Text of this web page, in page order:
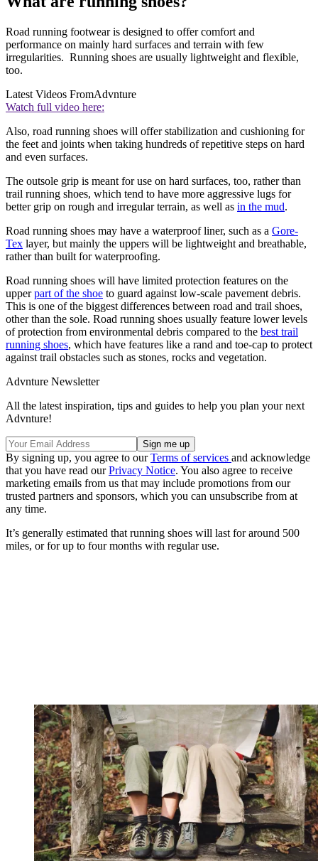
Road running footwear is designed to offer comfort and
performance on mainly hard surfaces and terrain with few
irregularities. Running shoes are usually lightweight and flexible,
too.
Latest Videos FromAdvnture
Watch full video here:
Also, road running shoes will offer stabilization and cushioning for
the feet and joints when taking hundreds of repetitive steps on hard
and even surfaces.
The outsole grip is meant for use on hard surfaces, too, rather than
trail running shoes, which tend to have more aggressive lugs for
better grip on rough and irregular terrain, as well as in the mud.
Road running shoes may have a waterproof liner, such as a Gore-
Tex layer, but mainly the uppers will be lightweight and breathable,
rather than built for waterproofing.
Road running shoes will have limited protection features on the
upperpart of the shoe to guard against low-scale pavement debris.
This is one of the biggest differences between road and trail shoes,
other than the sole. Road running shoes usually feature lower levels
of protection from environmental debris compared to the best trail
running shoes, which have features like a rand and toe-cap to protect
against trail obstacles such as stones, rocks and vegetation.
Advnture Newsletter
All the latest inspiration, tips and guides to help you plan your next
Advnture!
By signing up, you agree to ourTerms of services and acknowledge
that you have read ourPrivacy Notice. You also agree to receive
marketing emails from us that may include promotions from our
trusted partners and sponsors, which you can unsubscribe from at
any time.
It’s generally estimated that running shoes will last for around 500
miles, or for up to four months with regular use.